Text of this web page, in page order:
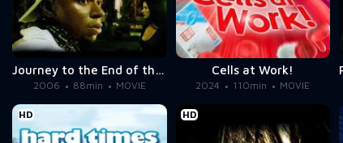
Journey to the End of the Night
2006 88min MOVIE
Cells at Work!
2024 110min MOVIE
HD HD